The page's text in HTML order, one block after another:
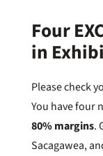
Four
in
Please check
You have four
80% margins.
Sacagawea,